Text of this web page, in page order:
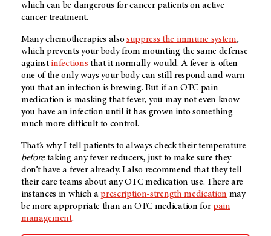
which can be dangerous for cancer patients on active
cancer treatment.
Many chemotherapies alsosuppress the immune system,
which prevents your body from mounting the same defense
against infections that it normally would. A fever is often
one of the only ways your body can still respond and warn
you that an infection is brewing. But if an OTC pain
medication is masking that fever, you may not even know
you have an infection until it has grown into something
much more difficult to control.
That’s why I tell patients to always check their temperature
beforetaking any fever reducers, just to make sure they
don’t have a fever already. I also recommend that they tell
their care teams about any OTC medication use. There are
instances in which aprescription-strength medication may
be more appropriate than an OTC medication forpain
management.